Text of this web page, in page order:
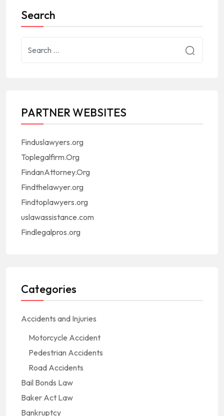
Search
PARTNER WEBSITES
Finduslawyers.org
Toplegalfirm.Org
FindanAttorney.Org
Findthelawyer.org
Findtoplawyers.org
uslawassistance.com
Findlegalpros.org
Categories
Accidents and Injuries
Motorcycle Accident
Pedestrian Accidents
Road Accidents
Bail Bonds Law
Baker Act Law
Bankruptcy